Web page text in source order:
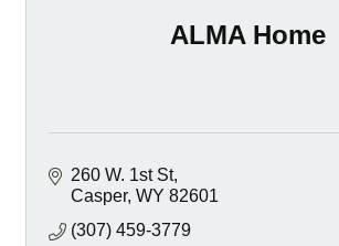
ALMA Home
260 W. 1st St
Casper WY 82601
(307) 459-3779